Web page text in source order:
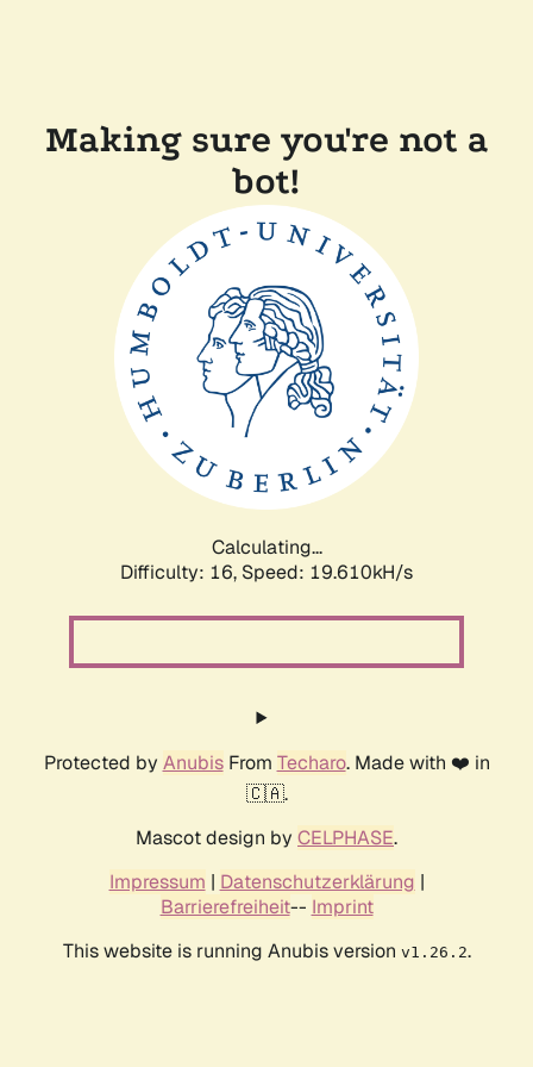
Making sure you're not a
bot!
Calculating...
Difficulty: 16, Speed: 19.610kH/s
Protected by AnubisFrom Techaro. Made with ❤️ in
🇨🇦.
Mascot design by CELPHASE.
Impressum | Datenschutzerklärung |
Barrierefreiheit-- Imprint
This website is running Anubis version v1.26.2.